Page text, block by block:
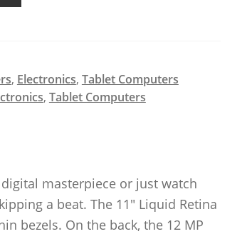
, Electronics, Tablet Computers
, Tablet Computers
masterpiece or just watch
a beat. The 11″ Liquid Retina
bezels. On the back, the 12 MP